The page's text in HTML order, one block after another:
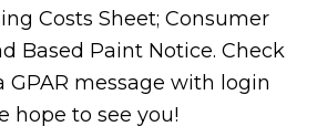
Costs Sheet; Consumer
Based Paint Notice. Check
GPAR message with login
hope to see you!